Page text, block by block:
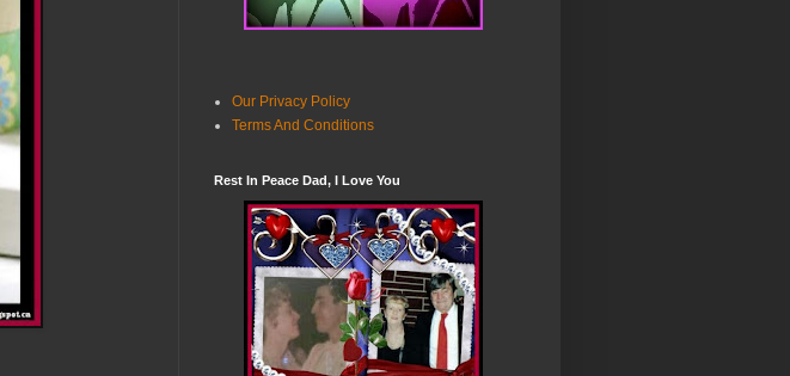
Our Privacy Policy
Terms And Conditions
Rest In Peace Dad, I Love You